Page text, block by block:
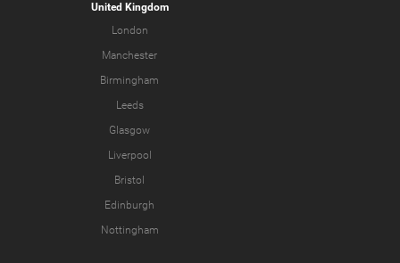
United Kingdom
London
Manchester
Birmingham
Leeds
Glasgow
Liverpool
Bristol
Edinburgh
Nottingham